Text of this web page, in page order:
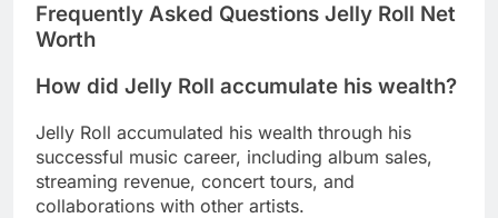
Frequently Asked Questions Jelly Roll Net
Worth
How did Jelly Roll accumulate his wealth?
Jelly Roll accumulated his wealth through his
successful music career, including album sales,
streaming revenue, concert tours, and
collaborations with other artists.